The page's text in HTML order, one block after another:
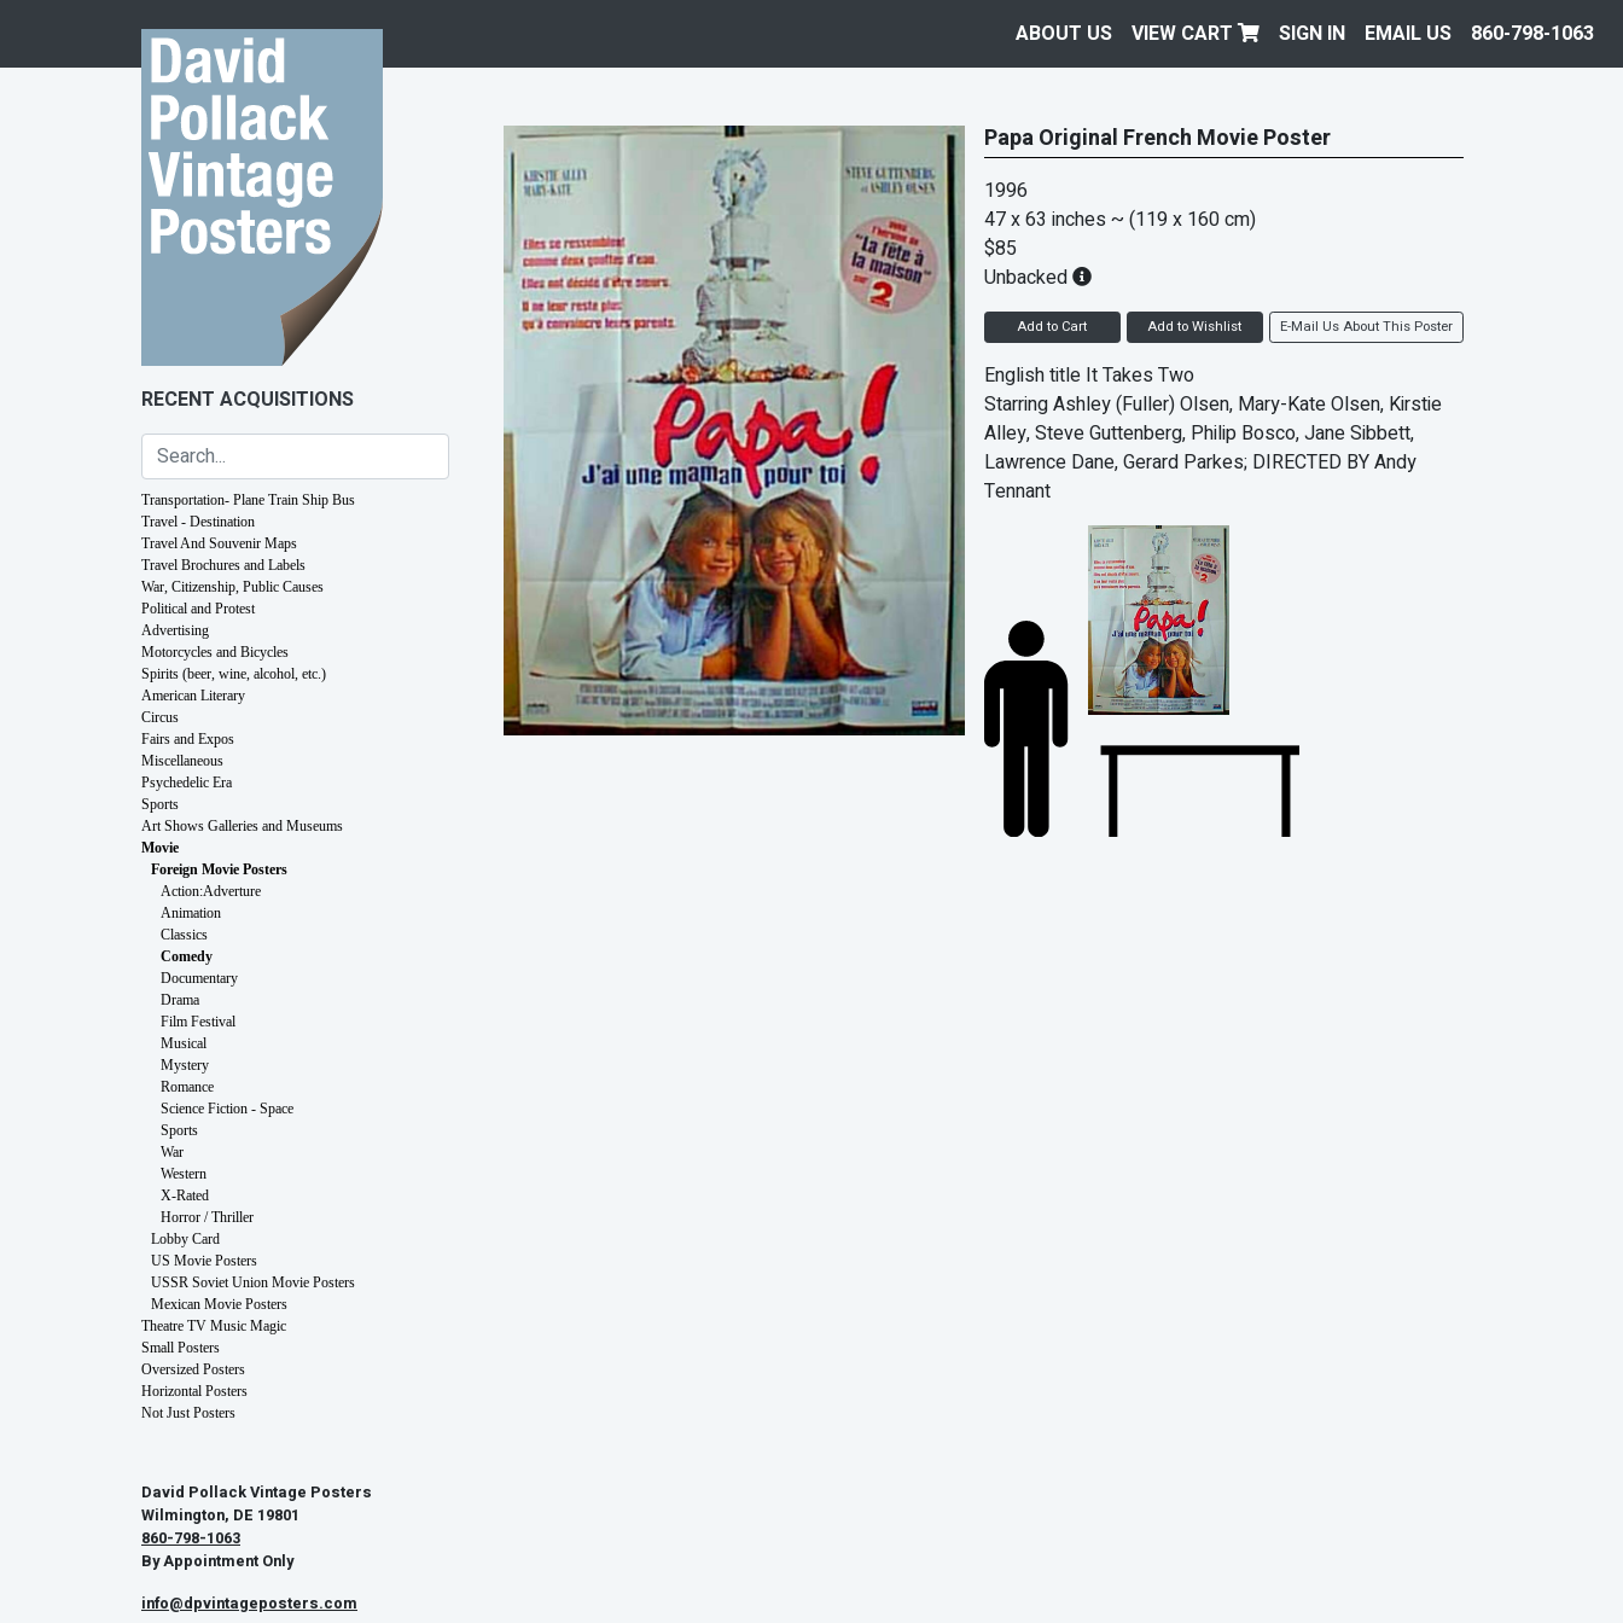
ABOUT US VIEW CART SIGN IN EMAIL US 860-798-1063
RECENT ACQUISITIONS
Transportation- Plane Train Ship Bus
Travel - Destination
Travel And Souvenir Maps
Travel Brochures and Labels
War, Citizenship, Public Causes
Political and Protest
Advertising
Motorcycles and Bicycles
Spirits (beer, wine, alcohol, etc.)
American Literary
Circus
Fairs and Expos
Miscellaneous
Psychedelic Era
Sports
Art Shows Galleries and Museums
Movie
Foreign Movie Posters
Action:Adverture
Animation
Classics
Comedy
Documentary
Drama
Film Festival
Musical
Mystery
Romance
Science Fiction - Space
Sports
War
Western
X-Rated
Horror / Thriller
Lobby Card
US Movie Posters
USSR Soviet Union Movie Posters
Mexican Movie Posters
Theatre TV Music Magic
Small Posters
Oversized Posters
Horizontal Posters
Not Just Posters
David Pollack Vintage Posters
Wilmington, DE 19801
860-798-1063
By Appointment Only
info@dpvintageposters.com
Papa Original French Movie Poster
1996
47 x 63 inches ~ (119 x 160 cm)
$85
Unbacked
Add to Cart Add to Wishlist E-Mail Us About This Poster
English title It Takes Two
Starring Ashley (Fuller) Olsen, Mary-Kate Olsen, Kirstie
Alley, Steve Guttenberg, Philip Bosco, Jane Sibbett,
Lawrence Dane, Gerard Parkes; DIRECTED BY Andy
Tennant